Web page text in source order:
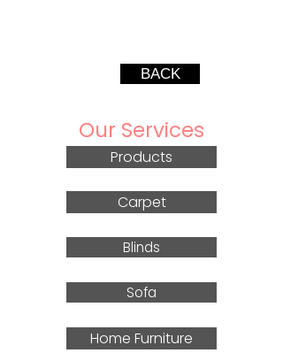
BACK
Our Services
Products
Carpet
Blinds
Sofa
Home Furniture